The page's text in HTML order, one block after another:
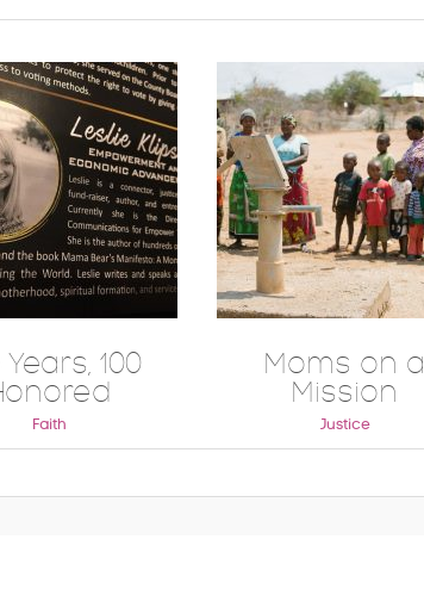
Years, 100
Faith
Moms on a
Mission
Justice